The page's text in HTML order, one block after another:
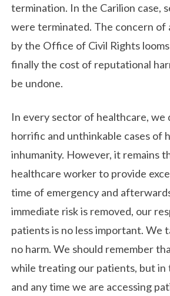
termination. In the Carilion case,
were terminated. The concern of
by the Office of Civil Rights
finally the cost of reputational
be undone.
In every sector of healthcare, we
horrific and unthinkable cases of
inhumanity. However, it remains
healthcare worker to provide
time of emergency and
immediate risk is removed, our
patients is no less important. We
no harm. We should remember
while treating our patients, but in
and any time we are accessing